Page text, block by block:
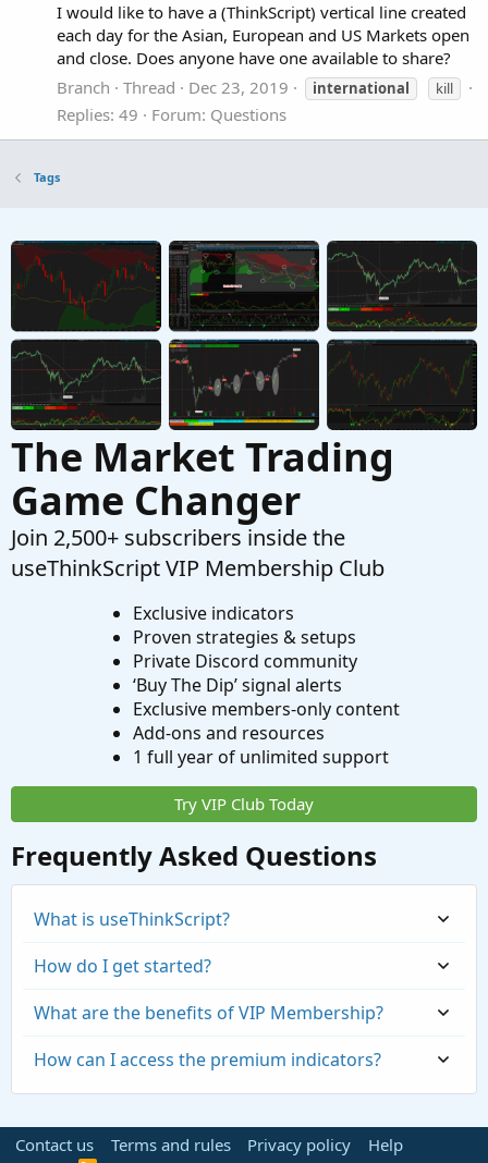
I would like to have a (ThinkScript) vertical line created
each day for the Asian, European and US Markets open
and close. Does anyone have one available to share?
Branch
Thread Dec 23, 2019 international kill
Replies: 49 Forum: Questions
Tags
The Market Trading
Game Changer
Join 2,500+ subscribers inside the
useThinkScript VIP Membership Club
Exclusive indicators
Proven strategies & setups
Private Discord community
‘Buy The Dip’ signal alerts
Exclusive members-only content
Add-ons and resources
1 full year of unlimited support
Try VIP Club Today
Frequently Asked Questions
What is useThinkScript?
How do I get started?
What are the benefits of VIP Membership?
How can I access the premium indicators?
Contact us Terms and rules Privacy policy
Help